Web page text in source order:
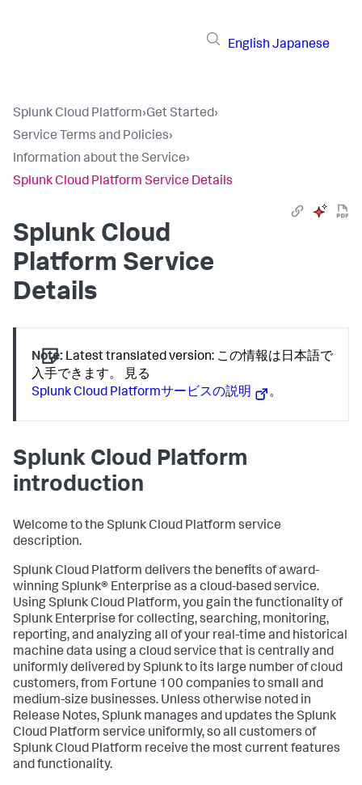
English Japanese
Splunk Cloud Platform›Get Started›
Service Terms and Policies›
Information about the Service›
Splunk Cloud Platform Service Details
Splunk Cloud
Platform Service
Details
Note: Latest translated version: この情報は日本語で
入手できます。 見る
Splunk Cloud Platformサービスの説明
。
Splunk Cloud Platform
introduction
Welcome to the Splunk Cloud Platform service
description.
Splunk Cloud Platform delivers the benefits of award-
winning Splunk® Enterprise as a cloud-based service.
Using Splunk Cloud Platform, you gain the functionality of
Splunk Enterprise for collecting, searching, monitoring,
reporting, and analyzing all of your real-time and historical
machine data using a cloud service that is centrally and
uniformly delivered by Splunk to its large number of cloud
customers, from Fortune 100 companies to small and
medium-size businesses. Unless otherwise noted in
Release Notes, Splunk manages and updates the Splunk
Cloud Platform service uniformly, so all customers of
Splunk Cloud Platform receive the most current features
and functionality.